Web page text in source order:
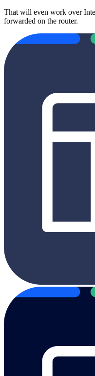
That will even work over
forwarded on the router.